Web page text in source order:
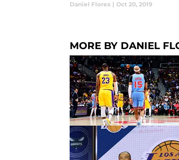
Daniel Flores | Oct 20, 2019
MORE BY DANIEL